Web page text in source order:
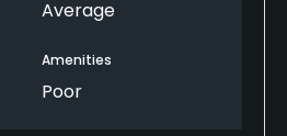
Average
Amenities
Poor